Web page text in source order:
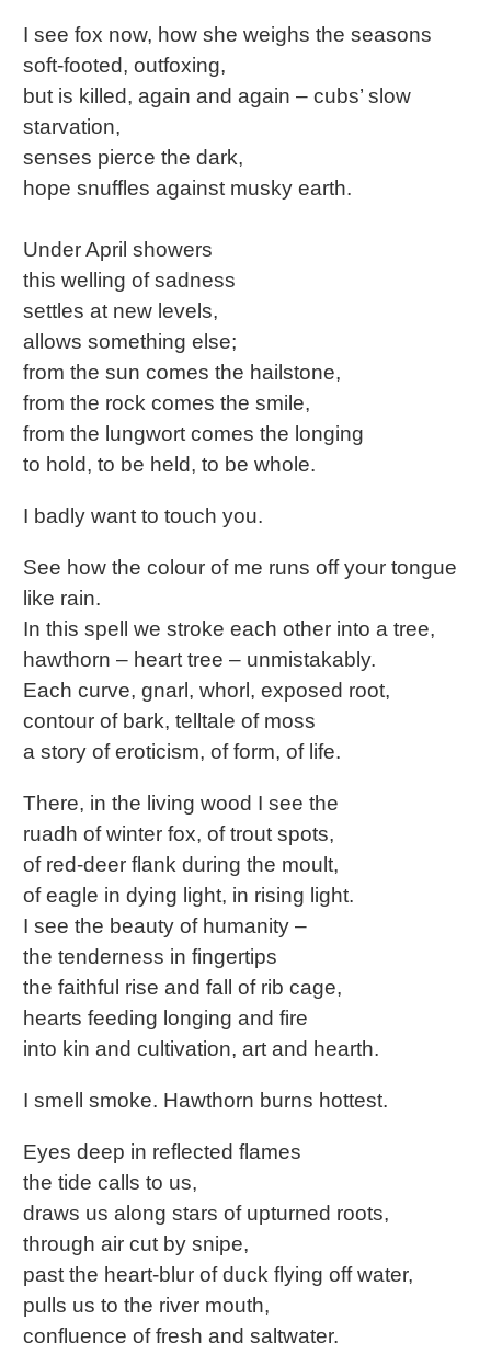
I see fox now, how she weighs the seasons
soft-footed, outfoxing,
but is killed, again and again – cubs’ slow
starvation,
senses pierce the dark,
hope snuffles against musky earth.
Under April showers
this welling of sadness
settles at new levels,
allows something else;
from the sun comes the hailstone,
from the rock comes the smile,
from the lungwort comes the longing
to hold, to be held, to be whole.
I badly want to touch you.
See how the colour of me runs off your tongue
like rain.
In this spell we stroke each other into a tree,
hawthorn – heart tree – unmistakably.
Each curve, gnarl, whorl, exposed root,
contour of bark, telltale of moss
a story of eroticism, of form, of life.
There, in the living wood I see the
ruadh of winter fox, of trout spots,
of red-deer flank during the moult,
of eagle in dying light, in rising light.
I see the beauty of humanity –
the tenderness in fingertips
the faithful rise and fall of rib cage,
hearts feeding longing and fire
into kin and cultivation, art and hearth.
I smell smoke. Hawthorn burns hottest.
Eyes deep in reflected flames
the tide calls to us,
draws us along stars of upturned roots,
through air cut by snipe,
past the heart-blur of duck flying off water,
pulls us to the river mouth,
confluence of fresh and saltwater.